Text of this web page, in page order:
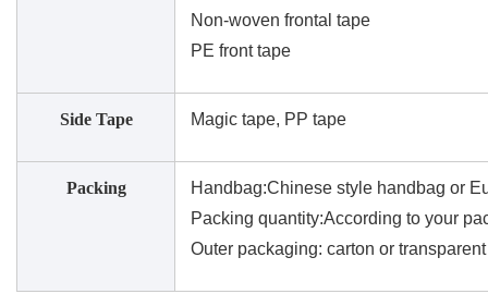
Non-woven frontal tape
PE front tape
Side Tape Magic tape, PP tape
Packing
Handbag:Chinese style handbag or
Packing quantity:According to your
Outer packaging: carton or